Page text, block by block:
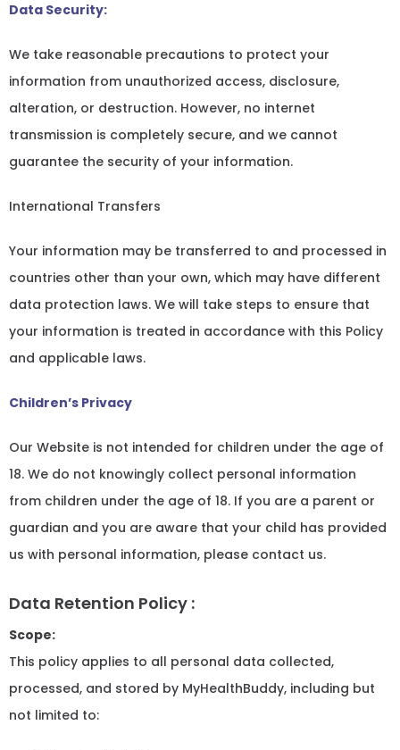
Data Security:
We take reasonable precautions to protect your
information from unauthorized access, disclosure,
alteration, or destruction. However, no internet
transmission is completely secure, and we cannot
guarantee the security of your information.
International Transfers
Your information may be transferred to and processed in
countries other than your own, which may have different
data protection laws. We will take steps to ensure that
your information is treated in accordance with this Policy
and applicable laws.
Children’s Privacy
Our Website is not intended for children under the age of
18. We do not knowingly collect personal information
from children under the age of 18. If you are a parent or
guardian and you are aware that your child has provided
us with personal information, please contact us.
Data Retention Policy :
Scope:
This policy applies to all personal data collected,
processed, and stored by MyHealthBuddy, including but
not limited to: